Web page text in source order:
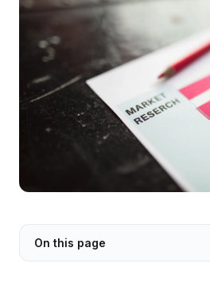
On this page